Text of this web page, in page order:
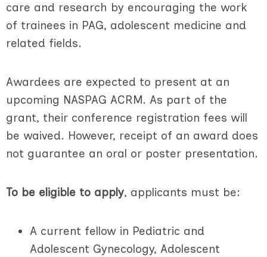
care and research by encouraging the work
of trainees in PAG, adolescent medicine and
related fields.
Awardees are expected to present at an
upcoming NASPAG ACRM. As part of the
grant, their conference registration fees will
be waived. However, receipt of an award does
not guarantee an oral or poster presentation.
To be eligible to apply, applicants must be:
A current fellow in Pediatric and
Adolescent Gynecology, Adolescent